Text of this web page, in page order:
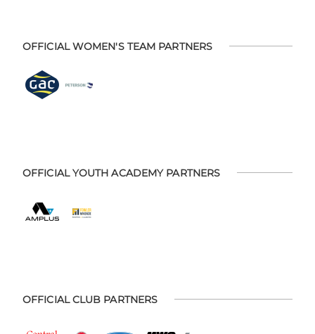
OFFICIAL WOMEN'S TEAM PARTNERS
OFFICIAL YOUTH ACADEMY PARTNERS
OFFICIAL CLUB PARTNERS